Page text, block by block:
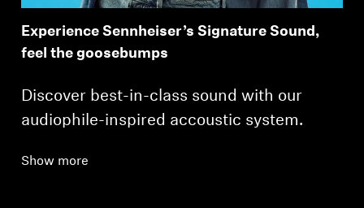
Experience Sennheiser’s Signature Sound,
feel the goosebumps
Discover best-in-class sound with our
audiophile-inspired accoustic system.
Show more